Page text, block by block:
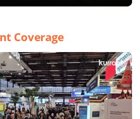
Coverage